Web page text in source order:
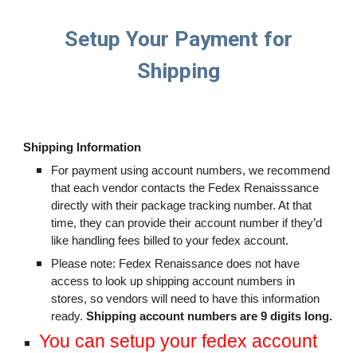
Setup Your Payment for
Shipping
Shipping Information
For payment using account numbers, we recommend
that each vendor contacts the Fedex Renaisssance
directly with their package tracking number. At that
time, they can provide their account number if they’d
like handling fees billed to your fedex account.
Please note: Fedex Renaissance does not have
access to look up shipping account numbers in
stores, so vendors will need to have this information
ready.Shipping account numbers are 9 digits long.
You can setup your fedex account